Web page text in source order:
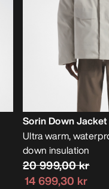
Sorin Down Jacket
Ultra warm,
down insulation
20 999,00 kr
14 699,30 kr